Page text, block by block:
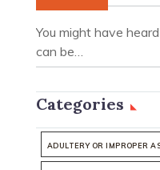
You might have
can be…
Categories
ADULTERY OR IMPROPER